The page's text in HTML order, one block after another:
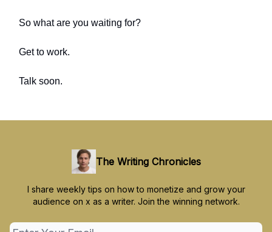
So what are you waiting for?
Get to work.
Talk soon.
The Writing Chronicles
I share weekly tips on how to monetize and grow your
audience on x as a writer. Join the winning network.